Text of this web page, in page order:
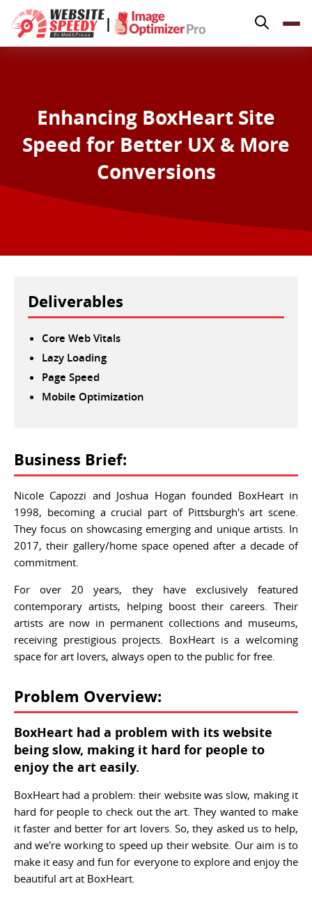
|
Pricing
Features
Why Speed Matters
support@websitespeedy.com
Enhancing BoxHeart Site
Speed for Better UX & More
Conversions
Business Brief:
Nicole Capozzi and Joshua Hogan founded BoxHeart in
1998, becoming a crucial part of Pittsburgh's art scene.
They focus on showcasing emerging and unique artists. In
2017, their gallery/home space opened after a decade of
commitment.
For over 20 years, they have exclusively featured
contemporary artists, helping boost their careers. Their
artists are now in permanent collections and museums,
receiving prestigious projects. BoxHeart is a welcoming
space for art lovers, always open to the public for free.
Problem Overview:
BoxHeart had a problem with its website
being slow, making it hard for people to
enjoy the art easily.
BoxHeart had a problem: their website was slow, making it
hard for people to check out the art. They wanted to make
it faster and better for art lovers. So, they asked us to help,
and we're working to speed up their website. Our aim is to
make it easy and fun for everyone to explore and enjoy the
beautiful art at BoxHeart.
Deliverables
Core Web Vitals
Lazy Loading
Page Speed
Mobile Optimization